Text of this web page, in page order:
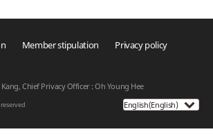
Member stipulation Privacy policy
Chief Privacy Officer : Oh Young Hee